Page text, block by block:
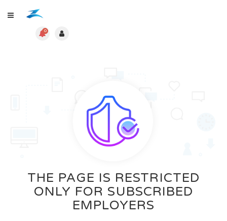
0
THE PAGE IS RESTRICTED
ONLY FOR SUBSCRIBED
EMPLOYERS